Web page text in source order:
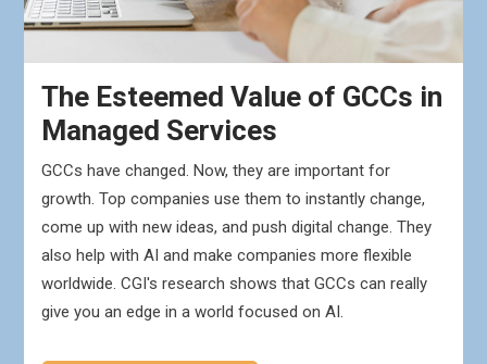
The Esteemed Value of GCCs in
Managed Services
GCCs have changed. Now, they are important for
growth. Top companies use them to instantly change,
come up with new ideas, and push digital change. They
also help with AI and make companies more flexible
worldwide. CGI's research shows that GCCs can really
give you an edge in a world focused on AI.